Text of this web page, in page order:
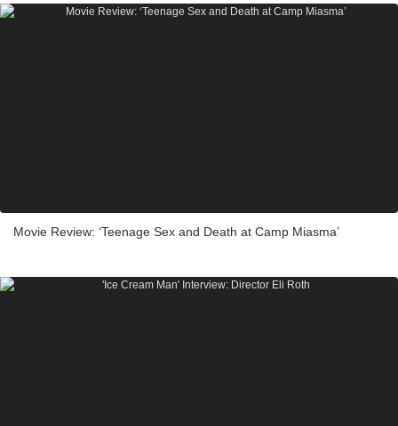
Movie Review: ‘Teenage Sex and Death at Camp Miasma’